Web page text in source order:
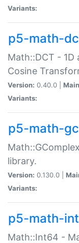
Variants:
p5-math-
Math::DCT - 1D
Cosine
Version: 0.40.0 |
Variants:
p5-math-
library.
Version: 0.130.0 |
Variants:
p5-math-
Math::Int64 -